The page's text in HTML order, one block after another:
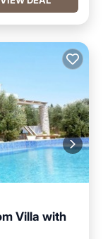
Villa with